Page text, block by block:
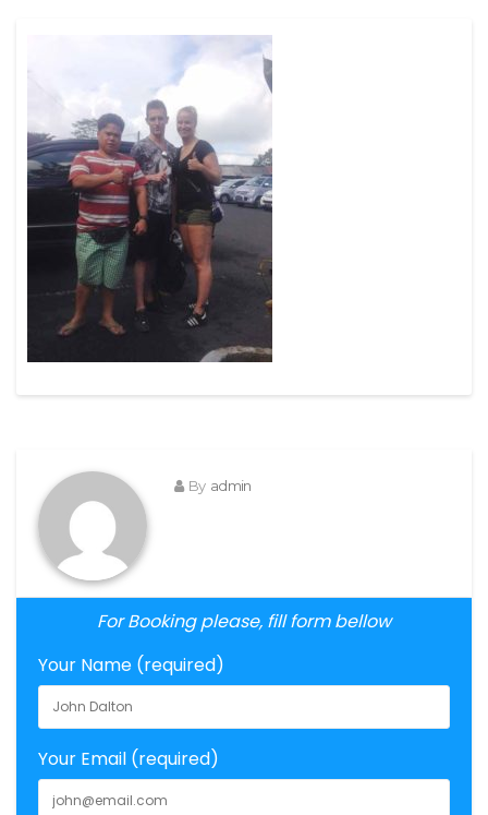
By admin
For Booking please, fill form bellow
Your Name (required)
Your Email (required)